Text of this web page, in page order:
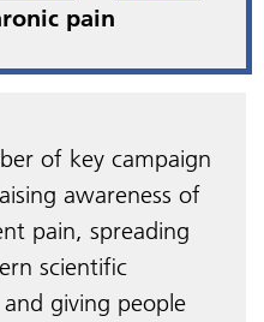
pain
of key campaign
awareness of
pain, spreading
scientific
giving people